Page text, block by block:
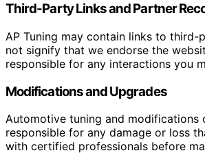
Third-Party Links and Partner
AP Tuning may contain links to
not signify that we endorse the
responsible for any interactions you
Modifications and Upgrades
Automotive tuning and modifications
responsible for any damage or loss
with certified professionals before